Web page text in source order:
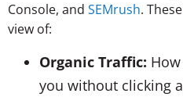
Console, and SEMrush.
view of:
Organic Traffic:
you without clicking